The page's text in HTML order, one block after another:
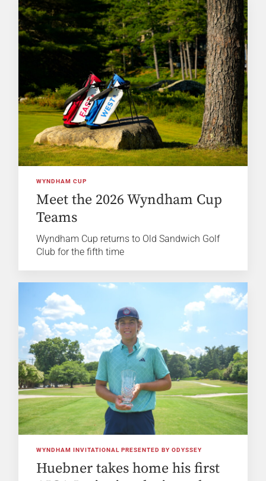
WYNDHAM CUP
Meet the 2026 Wyndham Cup
Teams
Wyndham Cup returns to Old Sandwich Golf
Club for the fifth time
WYNDHAM INVITATIONAL PRESENTED BY ODYSSEY
Huebner takes home his first